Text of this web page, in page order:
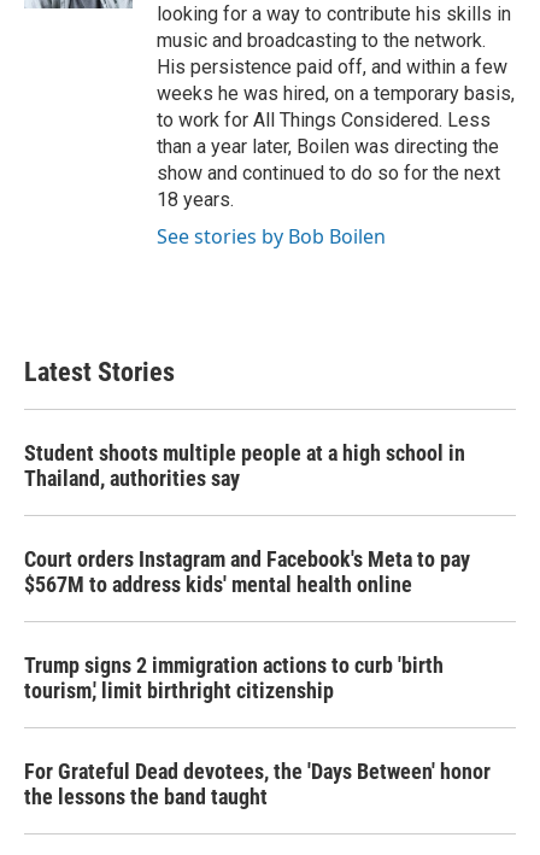
looking for a way to contribute his skills in
music and broadcasting to the network.
His persistence paid off, and within a few
weeks he was hired, on a temporary basis,
to work for All Things Considered. Less
than a year later, Boilen was directing the
show and continued to do so for the next
18 years.
See stories by Bob Boilen
Latest Stories
Student shoots multiple people at a high school in
Thailand, authorities say
Court orders Instagram and Facebook's Meta to pay
$567M to address kids' mental health online
Trump signs 2 immigration actions to curb 'birth
tourism,' limit birthright citizenship
For Grateful Dead devotees, the 'Days Between' honor
the lessons the band taught